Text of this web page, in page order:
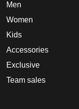
Men
Women
Kids
Accessories
Exclusive
Team sales